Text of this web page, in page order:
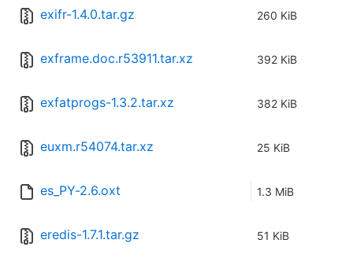
exifr-1.4.0.tar.gz 260 KiB
exframe.doc.r53911.tar.xz 392 KiB
exfatprogs-1.3.2.tar.xz 382 KiB
euxm.r54074.tar.xz 25 KiB
es_PY-2.6.oxt 1.3 MiB
eredis-1.7.1.tar.gz 51 KiB